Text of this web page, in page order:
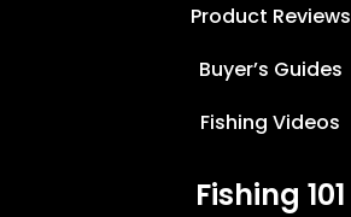
Product Reviews
Buyer’s Guides
Fishing Videos
Fishing 101